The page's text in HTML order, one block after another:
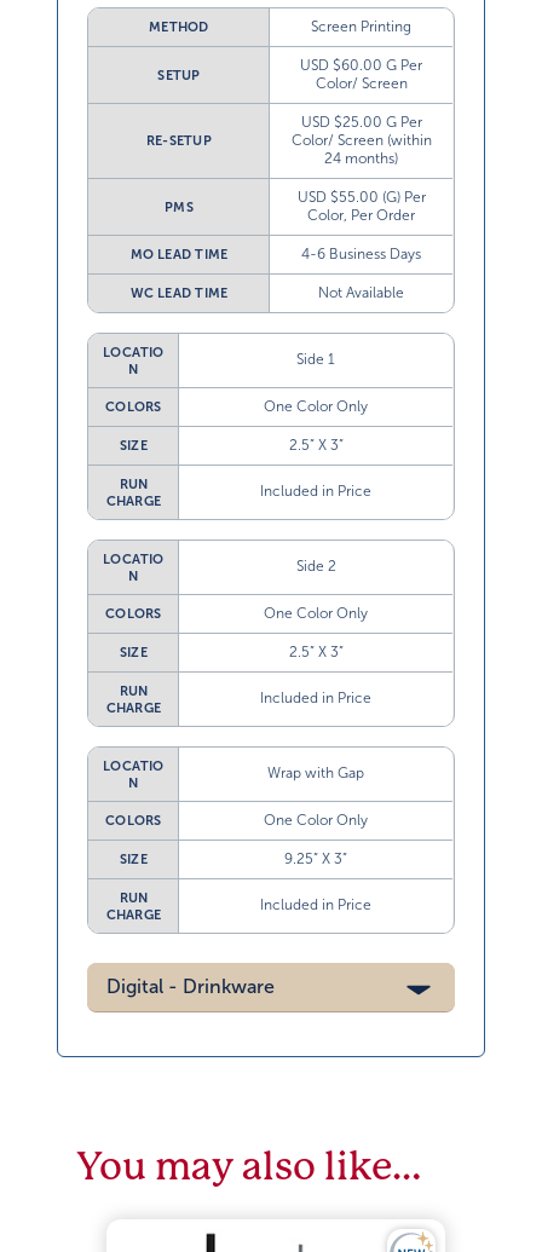
METHOD Screen Printing
SETUP
USD $60.00 G Per
Color/ Screen
RE-SETUP
USD $25.00 G Per
Color/ Screen (within
24 months)
PMS
USD $55.00 (G) Per
Color, Per Order
MO LEAD TIME 4-6 Business Days
WC LEAD TIME Not Available
LOCATIO
N
Side 1
COLORS One Color Only
SIZE 2.5” X 3”
RUN
CHARGE
Included in Price
LOCATIO
N
Side 2
COLORS One Color Only
SIZE 2.5” X 3”
RUN
CHARGE
Included in Price
LOCATIO
N
Wrap with Gap
COLORS One Color Only
SIZE 9.25” X 3”
RUN
CHARGE
Included in Price
Digital - Drinkware
You may also like…